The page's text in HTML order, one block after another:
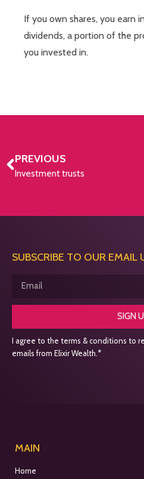
If you own shares, you earn
dividends, a portion of the
you invested in.
PREVIOUS
Investment trusts
SUBSCRIBE TO OUR EMAIL
SIGN
I agree to the terms & conditions to
emails from Elixir Wealth.*
MAIN
Home